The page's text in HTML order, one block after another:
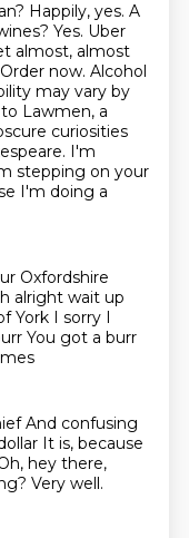
Happily, yes. A
Yes. Uber
almost, almost
now. Alcohol
may vary by
Lawmen, a
curiosities
I'm
stepping on your
I'm doing a
Oxfordshire
alright wait up
York I sorry I
You got a burr
And confusing
It is, because
hey there,
Very well.